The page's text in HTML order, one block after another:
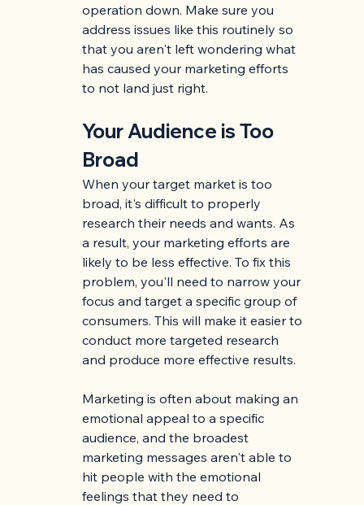
operation down. Make sure you
address issues like this routinely so
that you aren't left wondering what
has caused your marketing efforts
to not land just right.
Your Audience is Too
Broad
When your target market is too
broad, it's difficult to properly
research their needs and wants. As
a result, your marketing efforts are
likely to be less effective. To fix this
problem, you'll need to narrow your
focus and target a specific group of
consumers. This will make it easier to
conduct more targeted research
and produce more effective results.
Marketing is often about making an
emotional appeal to a specific
audience, and the broadest
marketing messages aren't able to
hit people with the emotional
feelings that they need to